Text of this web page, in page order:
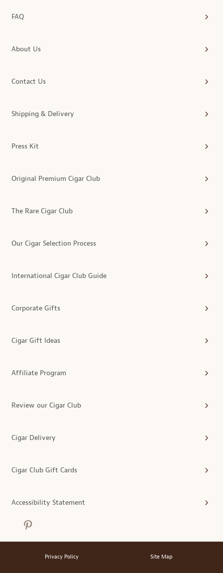
FAQ
About Us
Contact Us
Shipping & Delivery
Press Kit
Original Premium Cigar Club
The Rare Cigar Club
Our Cigar Selection Process
International Cigar Club Guide
Corporate Gifts
Cigar Gift Ideas
Affiliate Program
Review our Cigar Club
Cigar Delivery
Cigar Club Gift Cards
Accessibility Statement
Privacy Policy Site Map